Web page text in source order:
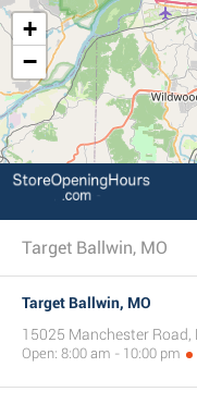
+
−
Target Ballwin, MO
Target Ballwin, MO
15025 Manchester Road,
Open: 8:00 am - 10:00 pm